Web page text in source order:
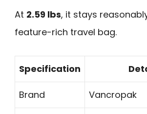
At 2.59 lbs, it stays
feature-rich travel bag.
Specification
Brand Vancropak